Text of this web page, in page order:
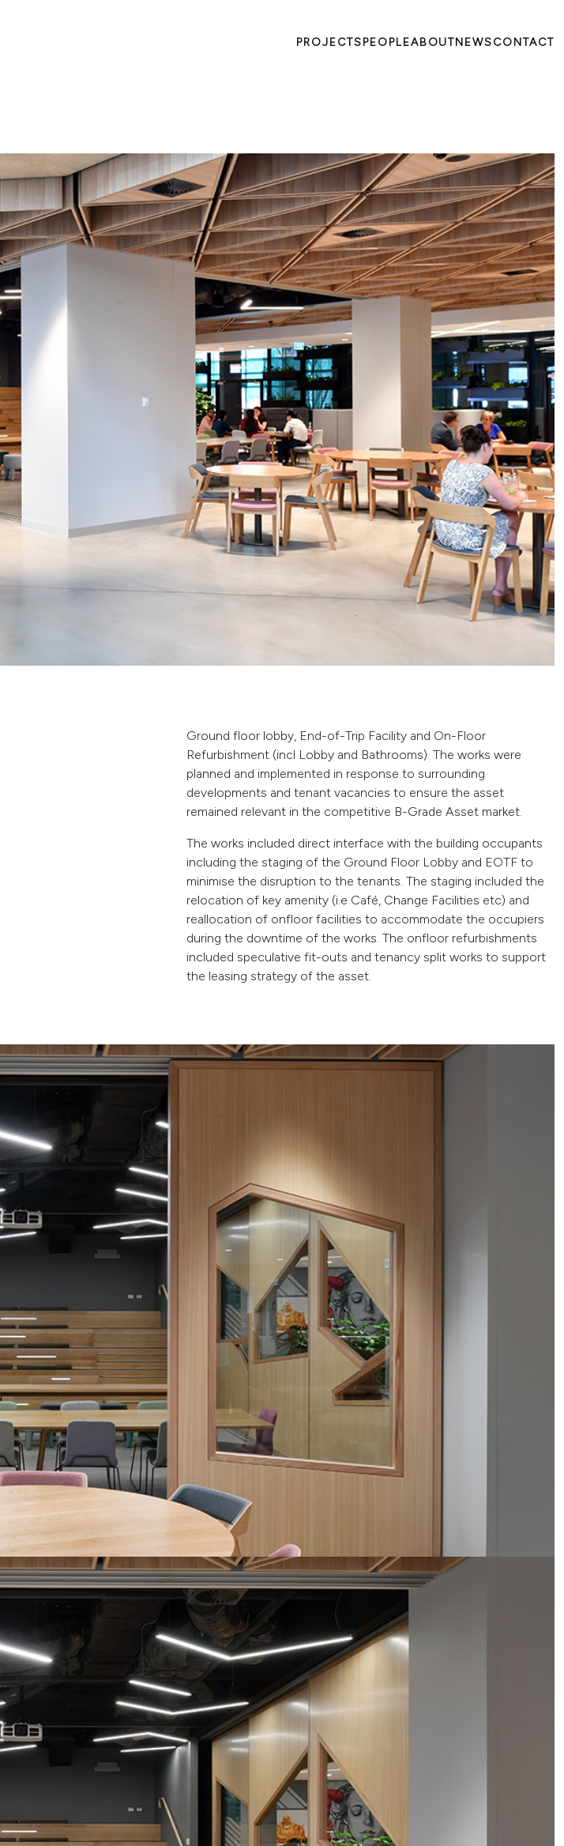
PROJECTSPEOPLEABOUTNEWSCONTACT
Ground floor lobby, End-of-Trip Facility and On-Floor
Refurbishment (incl Lobby and Bathrooms). The works were
planned and implemented in response to surrounding
developments and tenant vacancies to ensure the asset
remained relevant in the competitive B-Grade Asset market.
The works included direct interface with the building occupants
including the staging of the Ground Floor Lobby and EOTF to
minimise the disruption to the tenants. The staging included the
relocation of key amenity (i.e Café, Change Facilities etc) and
reallocation of onfloor facilities to accommodate the occupiers
during the downtime of the works. The onfloor refurbishments
included speculative fit-outs and tenancy split works to support
the leasing strategy of the asset.